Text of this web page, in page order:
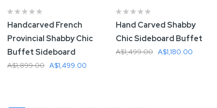
Handcarved French
Provincial Shabby Chic
Buffet Sideboard
A$1,499.00
A$1,899.00
Add To Cart
Hand Carved Shabby
Chic Sideboard Buffet
A$1,180.00
A$1,499.00